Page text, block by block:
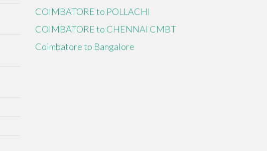
COIMBATORE to POLLACHI
COIMBATORE to CHENNAI CMBT
Coimbatore to Bangalore